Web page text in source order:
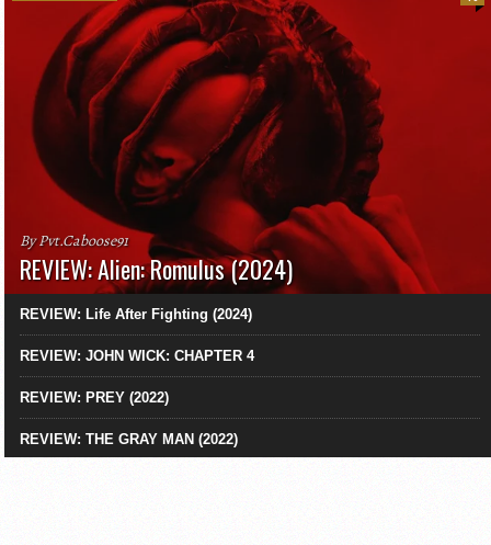
By Pvt.Caboose91
REVIEW: Alien: Romulus (2024)
REVIEW: Life After Fighting (2024)
REVIEW: JOHN WICK: CHAPTER 4
REVIEW: PREY (2022)
REVIEW: THE GRAY MAN (2022)